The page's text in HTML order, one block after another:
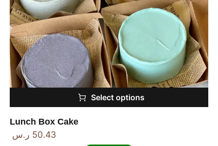
Select options
Lunch Box Cake
50.43 ر.س